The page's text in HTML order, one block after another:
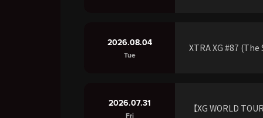
2026.08.04
Tue
XTRA XG #87
2026.07.31
Fri
【XG WORLD